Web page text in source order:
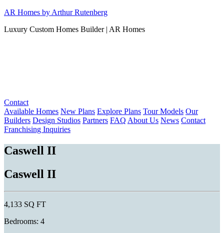
Skip
content
AR Homes by Arthur Rutenberg
Luxury Custom Homes Builder | AR Homes
Contact
Available Homes New Plans Explore Plans Tour Models Our
Builders Design Studios Partners FAQ About Us News Contact
Franchising Inquiries
Caswell II
Caswell II
4,133 SQ FT
Bedrooms: 4